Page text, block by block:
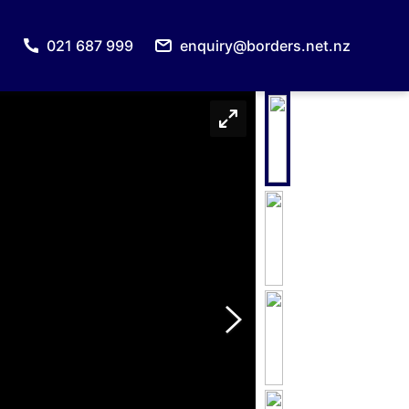
021 687 999 enquiry@borders.net.nz